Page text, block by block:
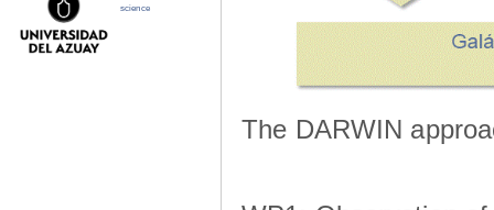
The DARWIN
science